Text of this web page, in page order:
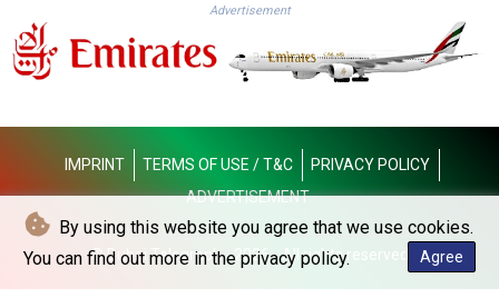
By using this website you agree that we use cookies.
You can find out more in the privacy policy.
Agree
SAR 4.325191
SCR 16.693366
SDG 693.57675
SLE 28.412631
SOS 658.337905
STD 23906.153437
STN 24.483239
Advertisement
IMPRINT TERMS OF USE / T&C
PRIVACY POLICY
ADVERTISEMENT
© Dubai Telegraph - 2026 - All rights reserved